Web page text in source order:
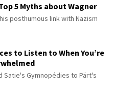
5 Myths about Wagner
posthumous link with Nazism
to Listen to When You’re
Satie's Gymnopédies to Pärt's